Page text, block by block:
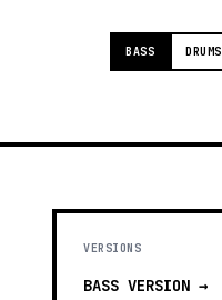
BASS DRUMS
VERSIONS
BASS VERSION →